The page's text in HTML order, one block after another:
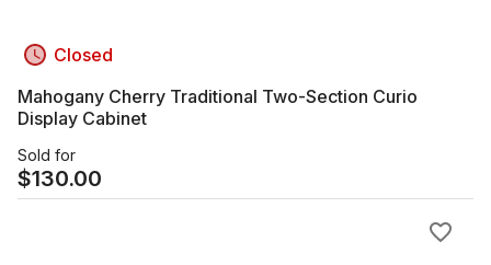
Closed
Mahogany Cherry Traditional Two-Section Curio
Display Cabinet
Sold for
$130.00